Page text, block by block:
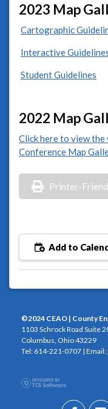
2023 Map
Cartographic
Interactive
Student Guidelines
2022 Map
Click here to view
Conference Map
Printer-
Add to
©2024 CEAO | County
1103 Schrock Road Suite
Columbus, Ohio 43229
Tel: 614-221-0707 | Email: